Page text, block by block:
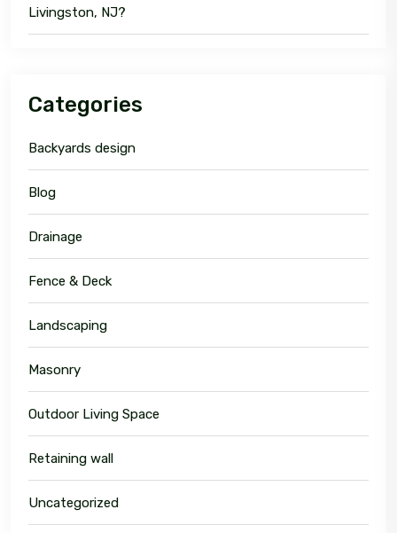
Livingston, NJ?
Categories
Backyards design
Blog
Drainage
Fence & Deck
Landscaping
Masonry
Outdoor Living Space
Retaining wall
Uncategorized